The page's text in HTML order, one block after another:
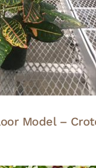
Model –